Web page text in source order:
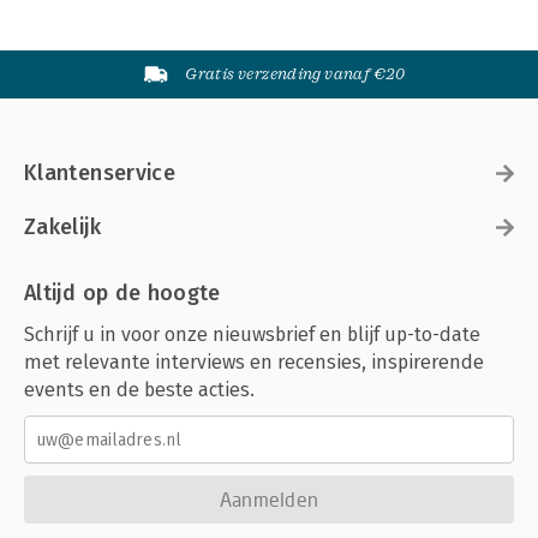
Structuring the acquisition and disposal of distressed debt 289
David Burke
Maples and Calder (Ireland) LLP
About Globe Law and Business 323
Gratis verzending vanaf €20
Klantenservice
Zakelijk
Altijd op de hoogte
Schrijf u in voor onze nieuwsbrief en blijf up-to-date
met relevante interviews en recensies, inspirerende
events en de beste acties.
Aanmelden